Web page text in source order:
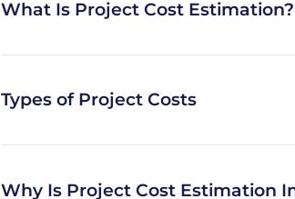
What Is Project Cost Estimation?
If you want to have custom software developed,
Types of Project Costs
Types of project costs depend on the type of
Why Is Project Cost Estimation